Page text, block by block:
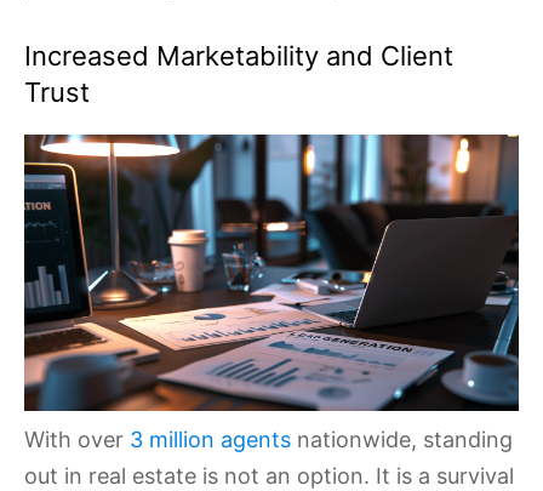
Increased Marketability and Client
Trust
With over 3 million agents nationwide, standing
out in real estate is not an option. It is a survival